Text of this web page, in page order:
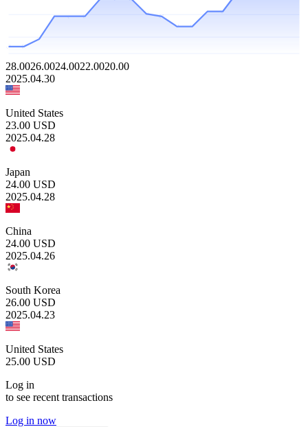
28.0026.0024.0022.0020.00
2025.04.30
United States
23.00 USD
2025.04.28
Japan
24.00 USD
2025.04.28
China
24.00 USD
2025.04.26
South Korea
26.00 USD
2025.04.23
United States
25.00 USD
Log in
to see recent transactions
Log in now